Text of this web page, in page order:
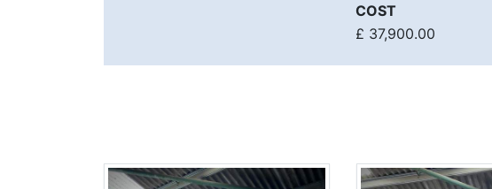
COST
£ 37,900.00